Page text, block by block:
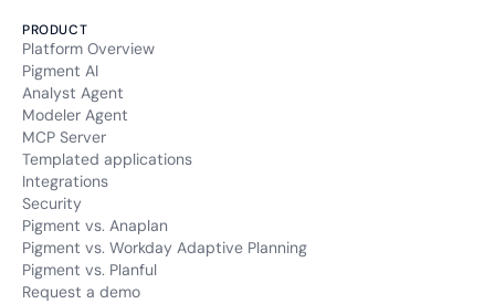
PRODUCT
Platform Overview
Pigment AI
Analyst Agent
Modeler Agent
MCP Server
Templated applications
Integrations
Security
Pigment vs. Anaplan
Pigment vs. Workday Adaptive Planning
Pigment vs. Planful
Request a demo